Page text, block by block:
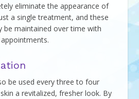
eliminate the appearance of
a single treatment, and these
be maintained over time with
be used every three to four
a revitalized, fresher look. By